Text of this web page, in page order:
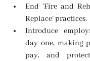
End ‘Fire and
Replace’ practices.
Introduce
day one, making
pay, and